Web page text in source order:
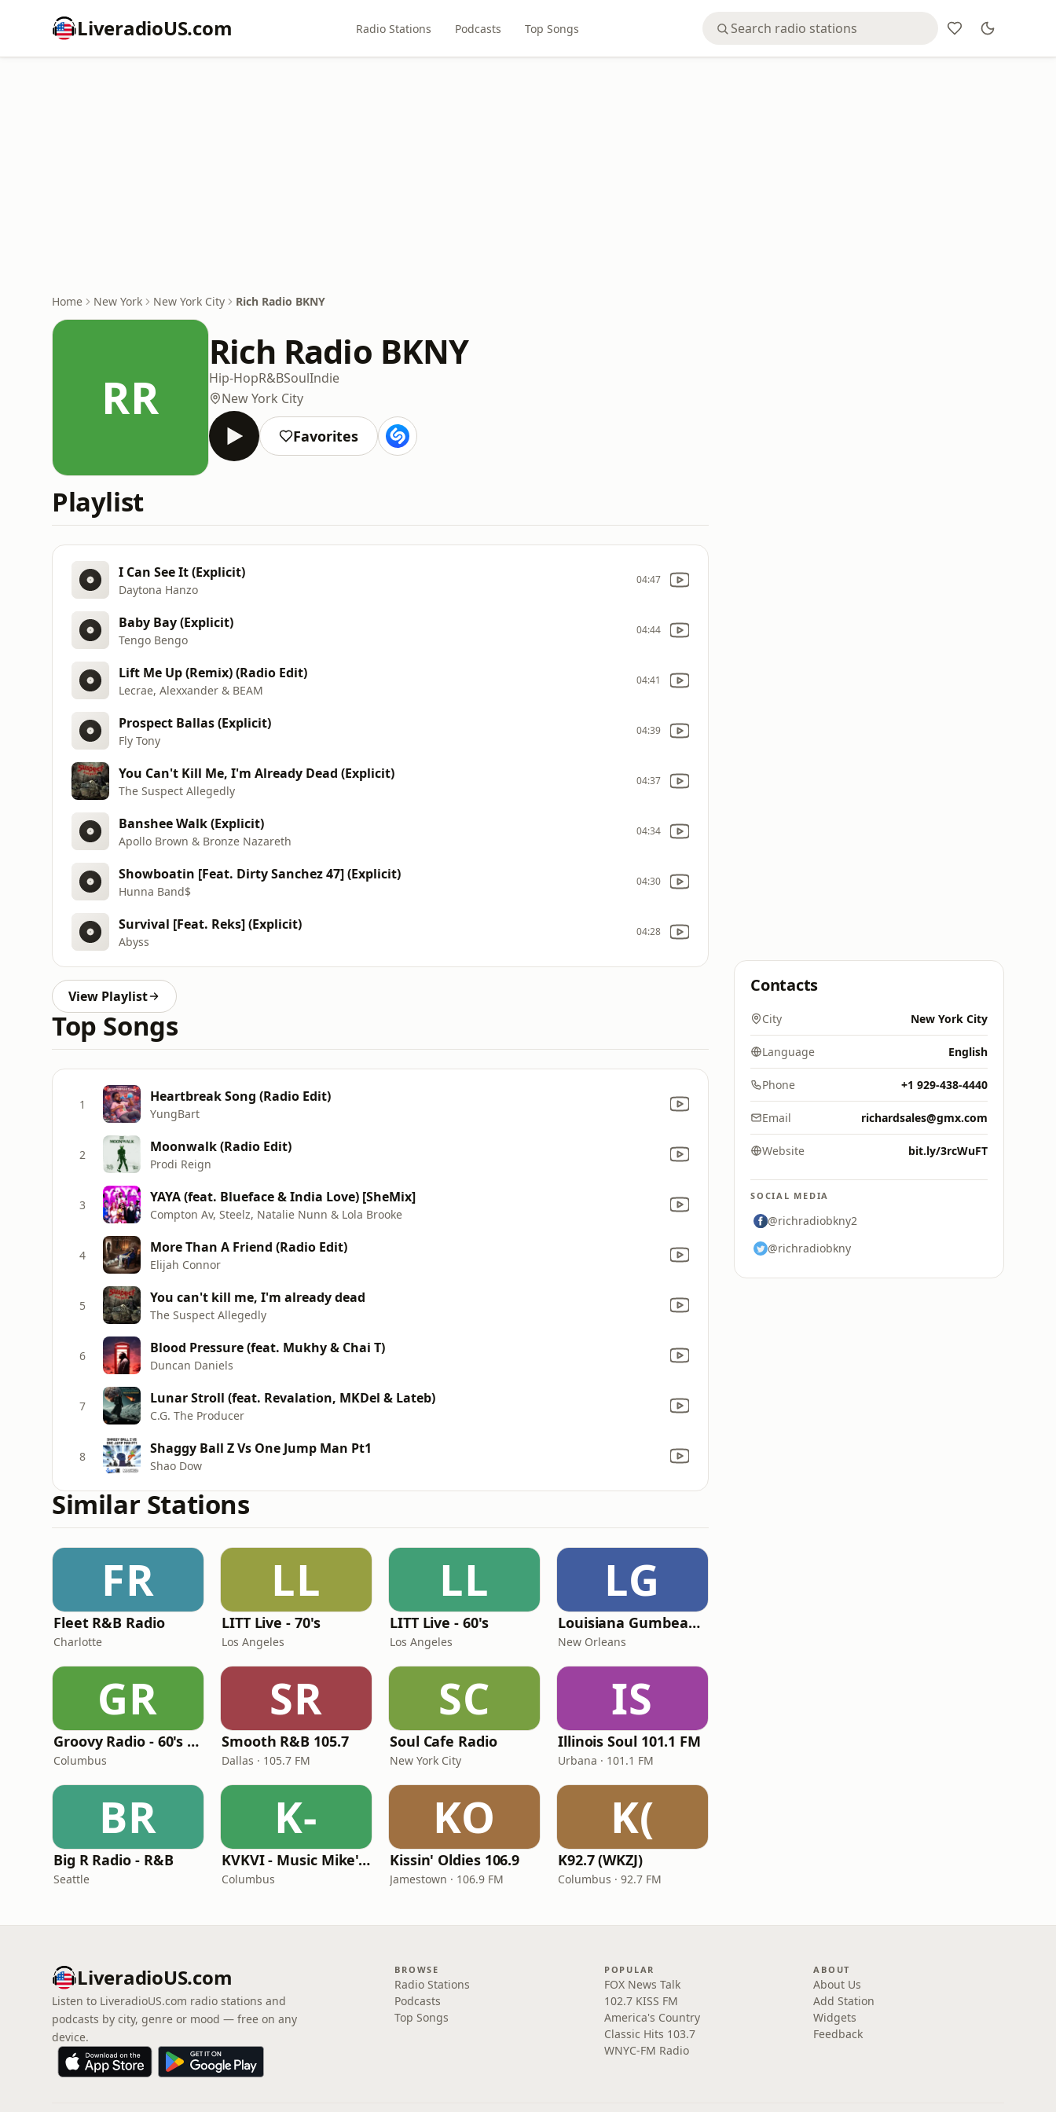
LiveradioUS.com Radio Stations Podcasts Top Songs
Home New York New York City Rich Radio BKNY
RR
Rich Radio BKNY
Hip-HopR&BSoulIndie
New York City
Favorites
Playlist
I Can See It (Explicit)
Daytona Hanzo
04:47
Baby Bay (Explicit)
Tengo Bengo
04:44
Lift Me Up (Remix) (Radio Edit)
Lecrae, Alexxander & BEAM
04:41
Prospect Ballas (Explicit)
Fly Tony
04:39
You Can't Kill Me, I'm Already Dead (Explicit)
The Suspect Allegedly
04:37
Banshee Walk (Explicit)
Apollo Brown & Bronze Nazareth
04:34
Showboatin [Feat. Dirty Sanchez 47] (Explicit)
Hunna Band$
04:30
Survival [Feat. Reks] (Explicit)
Abyss
04:28
View Playlist
Top Songs
1 Heartbreak Song (Radio Edit)
YungBart
2 Moonwalk (Radio Edit)
Prodi Reign
3 YAYA (feat. Blueface & India Love) [SheMix]
Compton Av, Steelz, Natalie Nunn & Lola Brooke
4 More Than A Friend (Radio Edit)
Elijah Connor
5 You can't kill me, I'm already dead
The Suspect Allegedly
6 Blood Pressure (feat. Mukhy & Chai T)
Duncan Daniels
7 Lunar Stroll (feat. Revalation, MKDel & Lateb)
C.G. The Producer
8 Shaggy Ball Z Vs One Jump Man Pt1
Shao Dow
Similar Stations
FR
Fleet R&B Radio
Charlotte
LL
LITT Live - 70's
Los Angeles
LL
LITT Live - 60's
Los Angeles
LG
Louisiana Gumbeaux Radio
New Orleans
GR
Groovy Radio - 60's and 70's Oldies
Columbus
SR
Smooth R&B 105.7
Dallas · 105.7 FM
SC
Soul Cafe Radio
New York City
IS
Illinois Soul 101.1 FM
Urbana · 101.1 FM
BR
Big R Radio - R&B
Seattle
K-
KVKVI - Music Mike's Flashback Favorites
Columbus
KO
Kissin' Oldies 106.9
Jamestown · 106.9 FM
K(
K92.7 (WKZJ)
Columbus · 92.7 FM
Contacts
City New York City
Language English
Phone +1 929-438-4440
Email richardsales@gmx.com
Website bit.ly/3rcWuFT
SOCIAL MEDIA
@richradiobkny2
@richradiobkny
LiveradioUS.com
Listen to LiveradioUS.com radio stations and
podcasts by city, genre or mood — free on any
device.
BROWSE
Radio Stations
Podcasts
Top Songs
POPULAR
FOX News Talk
102.7 KISS FM
America's Country
Classic Hits 103.7
WNYC-FM Radio
ABOUT
About Us
Add Station
Widgets
Feedback